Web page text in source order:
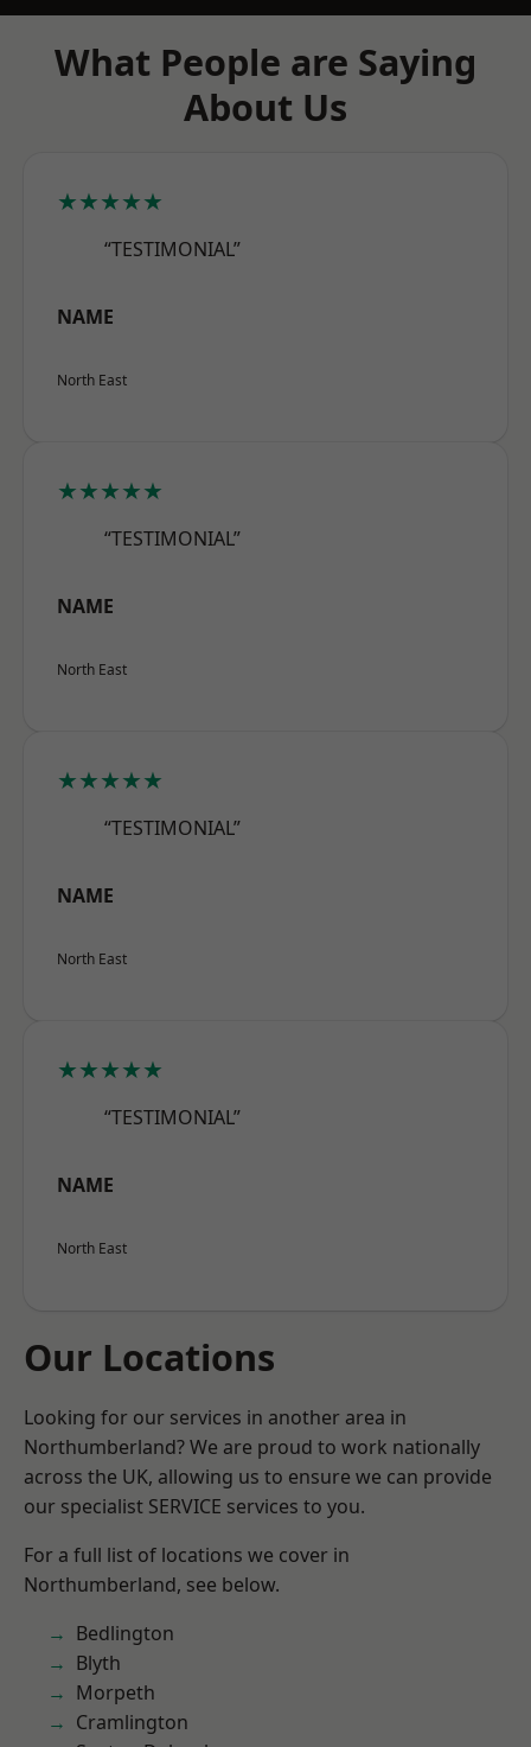
What People are Saying
About Us
★★★★★
“TESTIMONIAL”
NAME
North East
★★★★★
“TESTIMONIAL”
NAME
North East
★★★★★
“TESTIMONIAL”
NAME
North East
★★★★★
“TESTIMONIAL”
NAME
North East
Our Locations
Looking for our services in another area in
Northumberland? We are proud to work nationally
across the UK, allowing us to ensure we can provide
our specialist SERVICE services to you.
For a full list of locations we cover in
Northumberland, see below.
Bedlington
Blyth
Morpeth
Cramlington